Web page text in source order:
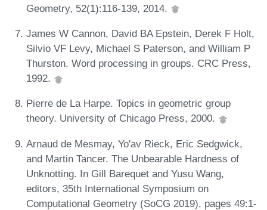
Geometry, 52(1):116-139, 2014.
James W Cannon, David BA Epstein, Derek F Holt,
Silvio VF Levy, Michael S Paterson, and William P
Thurston. Word processing in groups. CRC Press,
1992.
Pierre de La Harpe. Topics in geometric group
theory. University of Chicago Press, 2000.
Arnaud de Mesmay, Yo'av Rieck, Eric Sedgwick,
and Martin Tancer. The Unbearable Hardness of
Unknotting. In Gill Barequet and Yusu Wang,
editors, 35th International Symposium on
Computational Geometry (SoCG 2019), pages 49:1-